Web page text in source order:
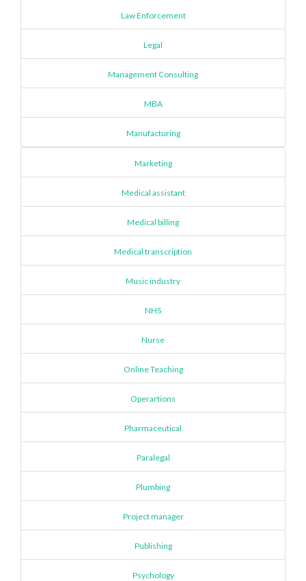
Law Enforcement
Legal
Management Consulting
MBA
Manufacturing
Marketing
Medical assistant
Medical billing
Medical transcription
Music industry
NHS
Nurse
Online Teaching
Operartions
Pharmaceutical
Paralegal
Plumbing
Project manager
Publishing
Psychology